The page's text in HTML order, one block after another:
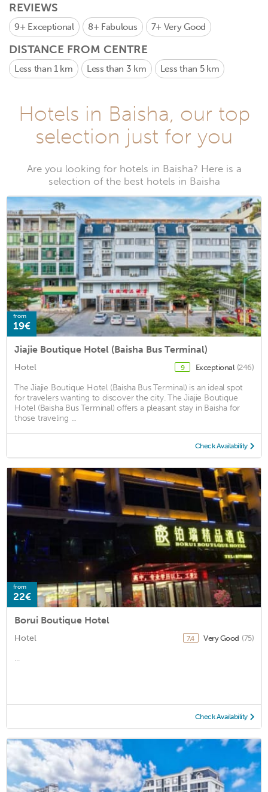
REVIEWS
9+ Exceptional 8+ Fabulous 7+ Very Good
DISTANCE FROM CENTRE
Less than 1 km Less than 3 km Less than 5 km
Hotels in Baisha, our top
selection just for you
Are you looking for hotels in Baisha? Here is a
selection of the best hotels in Baisha
from
19€
Jiajie Boutique Hotel (Baisha Bus Terminal)
Hotel 9 Exceptional (246)
The Jiajie Boutique Hotel (Baisha Bus Terminal) is an ideal spot
for travelers wanting to discover the city. The Jiajie Boutique
Hotel (Baisha Bus Terminal) offers a pleasant stay in Baisha for
those traveling ...
Check Availability
from
22€
Borui Boutique Hotel
Hotel 7.4 Very Good (75)
...
Check Availability